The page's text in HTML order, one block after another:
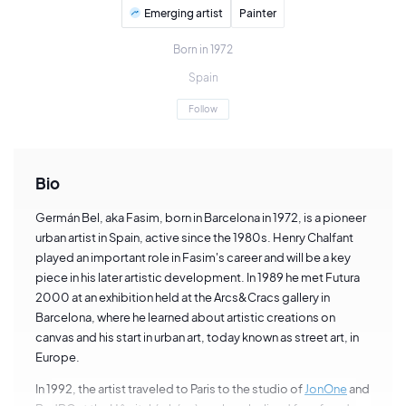
Emerging artist Painter
Born in 1972
Spain
Follow
Bio
Germán Bel, aka Fasim, born in Barcelona in 1972, is a pioneer
urban artist in Spain, active since the 1980s. Henry Chalfant
played an important role in Fasim's career and will be a key
piece in his later artistic development. In 1989 he met Futura
2000 at an exhibition held at the Arcs&Cracs gallery in
Barcelona, where he learned about artistic creations on
canvas and his start in urban art, today known as street art, in
Europe.
In 1992, the artist traveled to Paris to the studio of JonOneand